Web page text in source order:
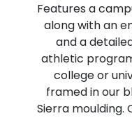
Features a
along with an
and a
athletic
college or
framed in our
Sierra moulding.